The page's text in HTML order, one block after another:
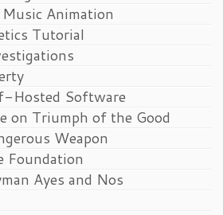
Animation
Tutorial
Hosted Software
on Triumph of the Good
Weapon
Foundation
Ayes and Nos